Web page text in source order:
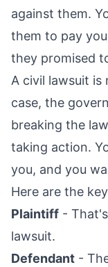
against them.
them to pay
they promised
A civil lawsuit is
case, the
breaking the
taking action.
you, and you
Here are the
Plaintiff -
lawsuit.
Defendant -